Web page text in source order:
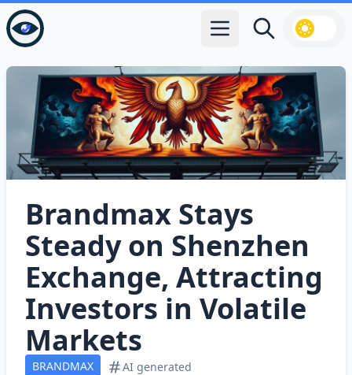
Open main menu
Search
Brandmax Stays
Steady on Shenzhen
Exchange, Attracting
Investors in Volatile
Markets
BRANDMAX AI generated